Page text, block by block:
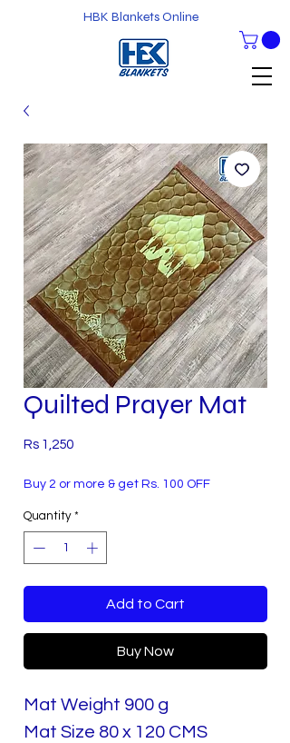
HBK Blankets Online
Quilted Prayer Mat
Rs 1,250Price
Buy 2 or more & get Rs. 100 OFF
Quantity *
Add to Cart
Buy Now
Mat Weight 900 g
Mat Size 80 x 120 CMS